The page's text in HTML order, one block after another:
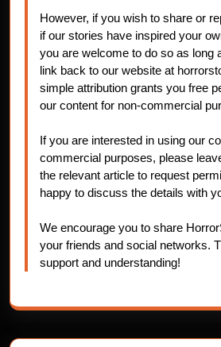
However, if you wish to share or
if our stories have inspired your
you are welcome to do so as long
link back to our website at
simple attribution grants you free
our content for non-commercial
If you are interested in using our
commercial purposes, please
the relevant article to request
happy to discuss the details with
We encourage you to share
your friends and social networks.
support and understanding!